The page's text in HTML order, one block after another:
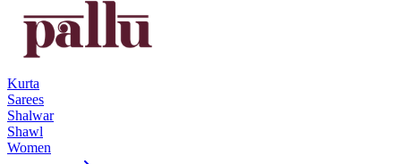
Kurta
Sarees
Shalwar
Shawl
Women